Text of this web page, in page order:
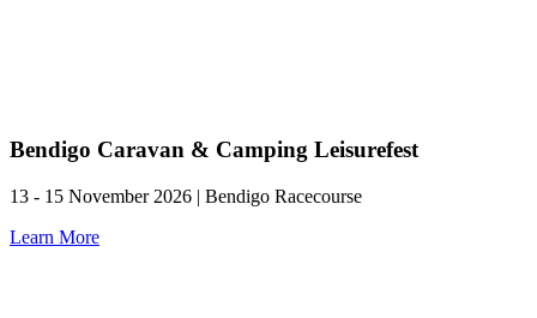
Bendigo Caravan & Camping Leisurefest
13 - 15 November 2026 | Bendigo Racecourse
Learn More